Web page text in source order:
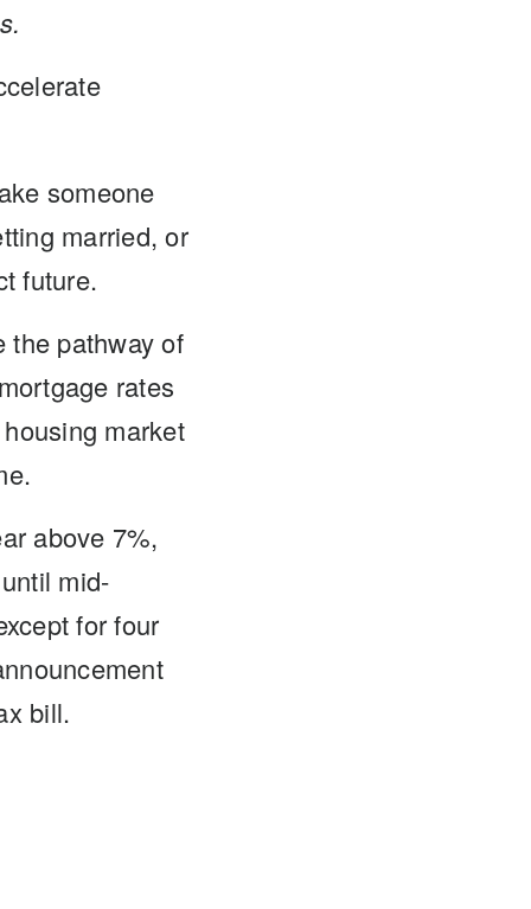
someone
married, or
future.
the pathway of
rates
market
above 7%,
mid-
for four
bill.